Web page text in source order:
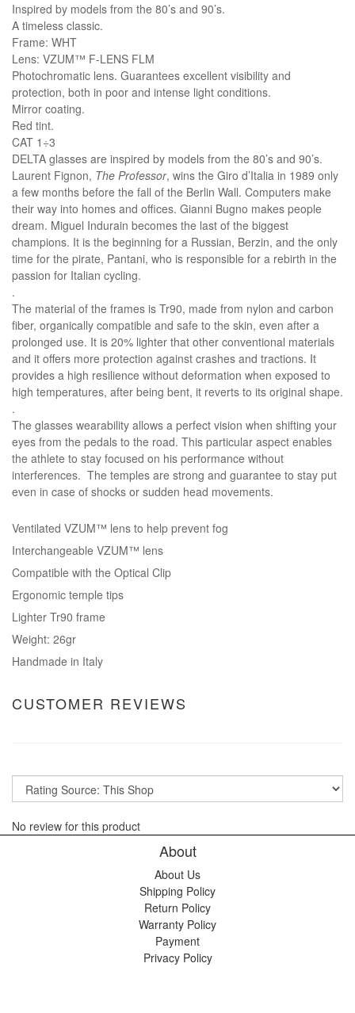
Inspired by models from the 80’s and 90’s.
A timeless classic.
Frame: WHT
Lens: VZUM™ F-LENS FLM
Photochromatic lens. Guarantees excellent visibility and
protection, both in poor and intense light conditions.
Mirror coating.
Red tint.
CAT 1÷3
DELTA glasses are inspired by models from the 80’s and 90’s.
Laurent Fignon, The Professor, wins the Giro d’Italia in 1989 only
a few months before the fall of the Berlin Wall. Computers make
their way into homes and offices. Gianni Bugno makes people
dream. Miguel Indurain becomes the last of the biggest
champions. It is the beginning for a Russian, Berzin, and the only
time for the pirate, Pantani, who is responsible for a rebirth in the
passion for Italian cycling.
.
The material of the frames is Tr90, made from nylon and carbon
fiber, organically compatible and safe to the skin, even after a
prolonged use. It is 20% lighter that other conventional materials
and it offers more protection against crashes and tractions. It
provides a high resilience without deformation when exposed to
high temperatures, after being bent, it reverts to its original shape.
.
The glasses wearability allows a perfect vision when shifting your
eyes from the pedals to the road. This particular aspect enables
the athlete to stay focused on his performance without
interferences. The temples are strong and guarantee to stay put
even in case of shocks or sudden head movements.
Ventilated VZUM™ lens to help prevent fog
Interchangeable VZUM™ lens
Compatible with the Optical Clip
Ergonomic temple tips
Lighter Tr90 frame
Weight: 26gr
Handmade in Italy
CUSTOMER REVIEWS
No review for this product
About
About Us
Shipping Policy
Return Policy
Warranty Policy
Payment
Privacy Policy